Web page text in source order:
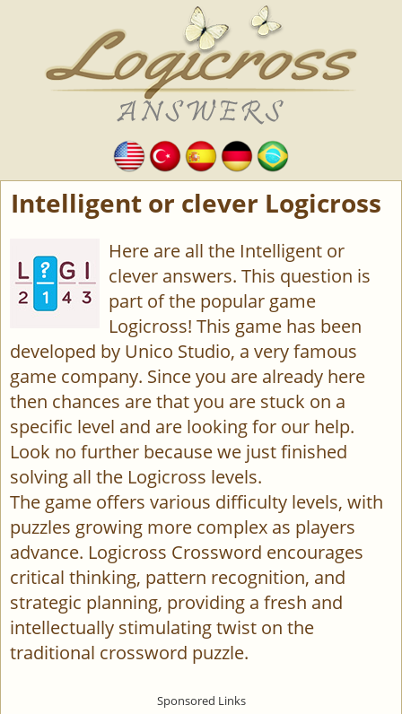
Intelligent or clever Logicross
Here are all the Intelligent or
clever answers. This question is
part of the popular game
Logicross! This game has been
developed by Unico Studio, a very famous
game company. Since you are already here
then chances are that you are stuck on a
specific level and are looking for our help.
Look no further because we just finished
solving all the Logicross levels.
The game offers various difficulty levels, with
puzzles growing more complex as players
advance. Logicross Crossword encourages
critical thinking, pattern recognition, and
strategic planning, providing a fresh and
intellectually stimulating twist on the
traditional crossword puzzle.